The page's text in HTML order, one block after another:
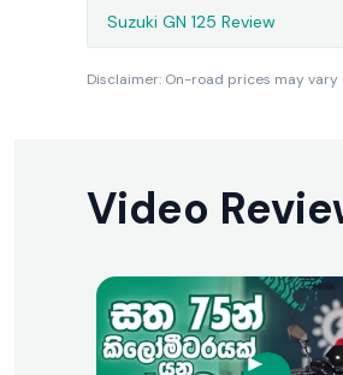
Suzuki GN 125 Review
Disclaimer: On-road prices may
Video